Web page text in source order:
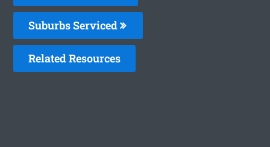
Suburbs Serviced
Related Resources